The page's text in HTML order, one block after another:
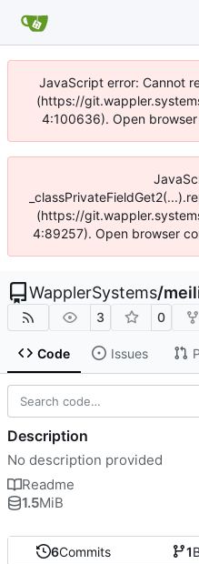
JavaScript error: Cannot
(https://
4:100636). Open
(https://
4:89257). Open browser
WapplerSystems/
3 0
Code Issues
6Commits 1
Description
No description provided
Readme
1.5MiB